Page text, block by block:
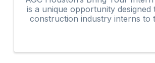
is a unique opportunity designed
construction industry interns to